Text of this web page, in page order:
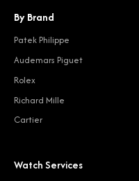
By Brand
Patek Philippe
Audemars Piguet
Rolex
Richard Mille
Cartier
Watch Services